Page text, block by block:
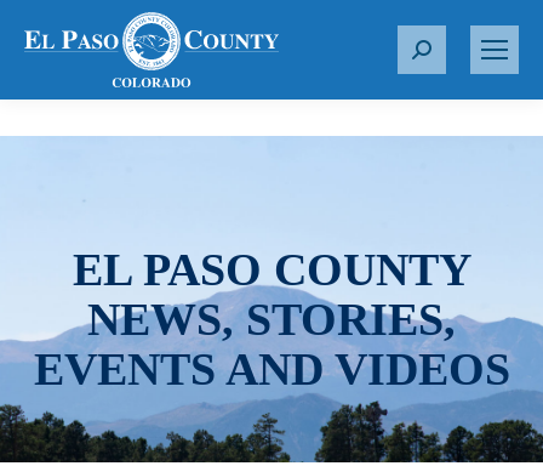
S
r
EL PASO COUNTY
NEWS, STORIES,
EVENTS AND VIDEOS